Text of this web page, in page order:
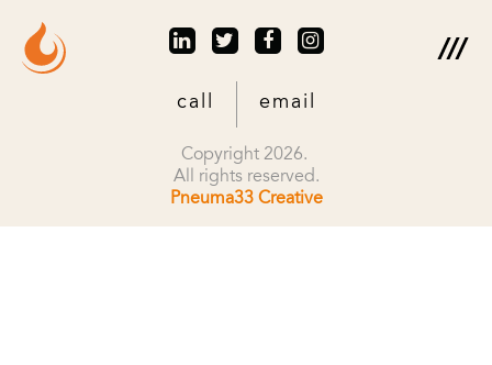
call email
Copyright 2026.
All rights reserved.
Pneuma33 Creative